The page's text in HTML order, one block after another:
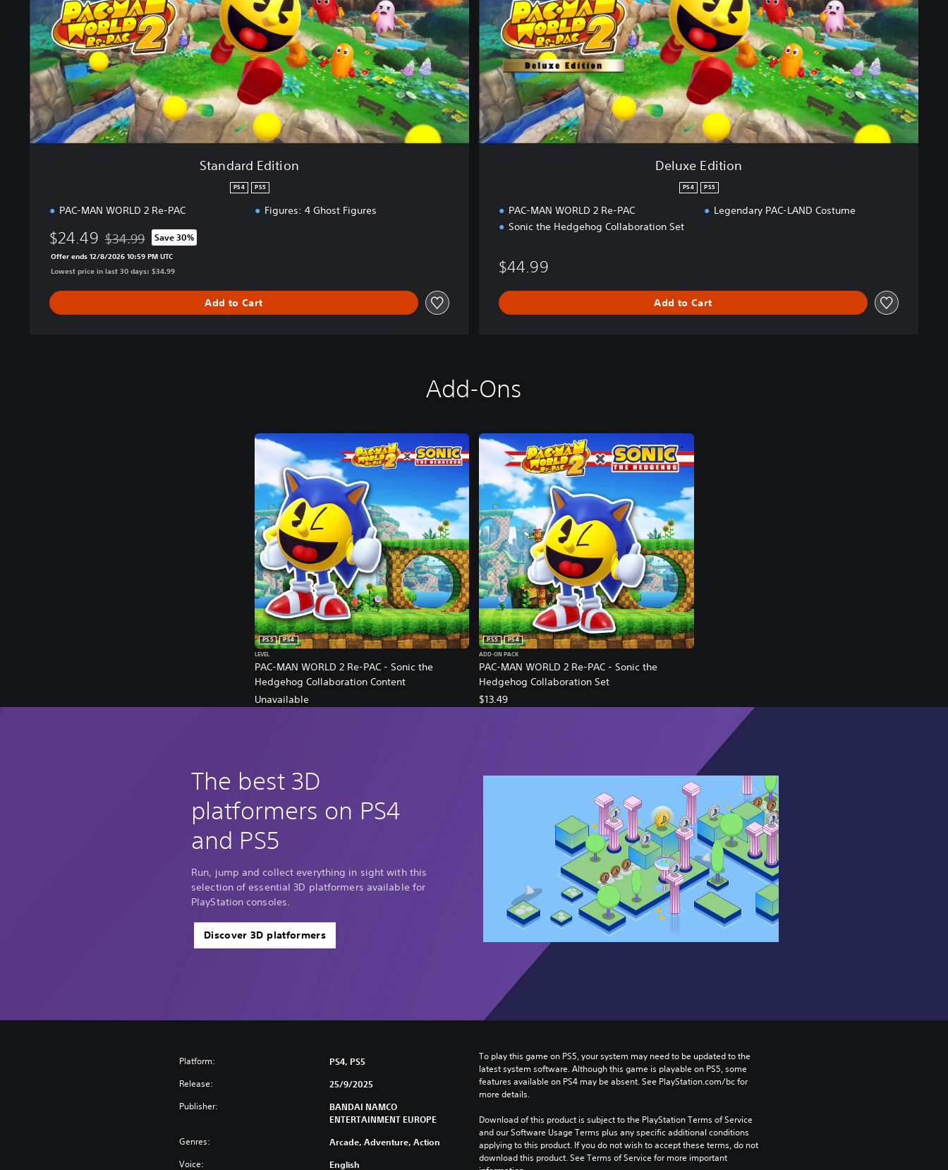
E
d
i
i
o
n
Standard Edition
PS4 PS5
PAC-MAN WORLD 2 Re-PAC Figures: 4 Ghost Figures
$24.49 Discounted from original price of $34.99
$34.99 Save 30%
Offer ends 12/8/2026 10:59 PM UTC
Lowest price in last 30 days: $34.99
Add to Cart
i
t
i
n
Deluxe Edition
PS4 PS5
PAC-MAN WORLD 2 Re-PAC
Sonic the Hedgehog Collaboration Set
Legendary PAC-LAND Costume
$44.99
Add to Cart
Add-Ons
PAC-MAN WORLD 2 Re-PAC - Sonic the
Hedgehog Collaboration Content
PS5
PS4
LEVEL
Unavailable
PAC-MAN WORLD 2 Re-PAC - Sonic the
Hedgehog Collaboration Set
PS5
PS4
ADD-ON PACK
$13.49
The best 3D
platformers on PS4
and PS5
Run, jump and collect everything in sight with this
selection of essential 3D platformers available for
PlayStation consoles.
Discover 3D platformers
Platform: PS4, PS5
Release: 25/9/2025
Publisher:
BANDAI NAMCO
ENTERTAINMENT EUROPE
Genres: Arcade, Adventure, Action
Voice: English
To play this game on PS5, your system may need to be updated to the
latest system software. Although this game is playable on PS5, some
features available on PS4 may be absent. See PlayStation.com/bc for
more details.
Download of this product is subject to the PlayStation Terms of Service
and our Software Usage Terms plus any specific additional conditions
applying to this product. If you do not wish to accept these terms, do not
download this product. See Terms of Service for more important